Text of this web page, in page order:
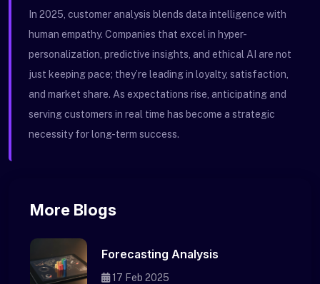
In 2025, customer analysis blends data intelligence with
human empathy. Companies that excel in hyper-
personalization, predictive insights, and ethical AI are not
just keeping pace; they’re leading in loyalty, satisfaction,
and market share. As expectations rise, anticipating and
serving customers in real time has become a strategic
necessity for long-term success.
More Blogs
Forecasting Analysis
17 Feb 2025